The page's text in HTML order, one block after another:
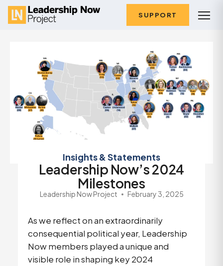
SUPPORT
Insights & Statements
Leadership Now’s 2024
Milestones
Leadership Now Project February 3, 2025
As we reflect on an extraordinarily
consequential political year, Leadership
Now members played a unique and
visible role in shaping key 2024